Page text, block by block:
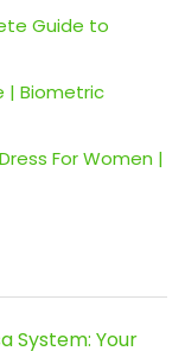
Guide to
| Biometric
For Women |
System: Your